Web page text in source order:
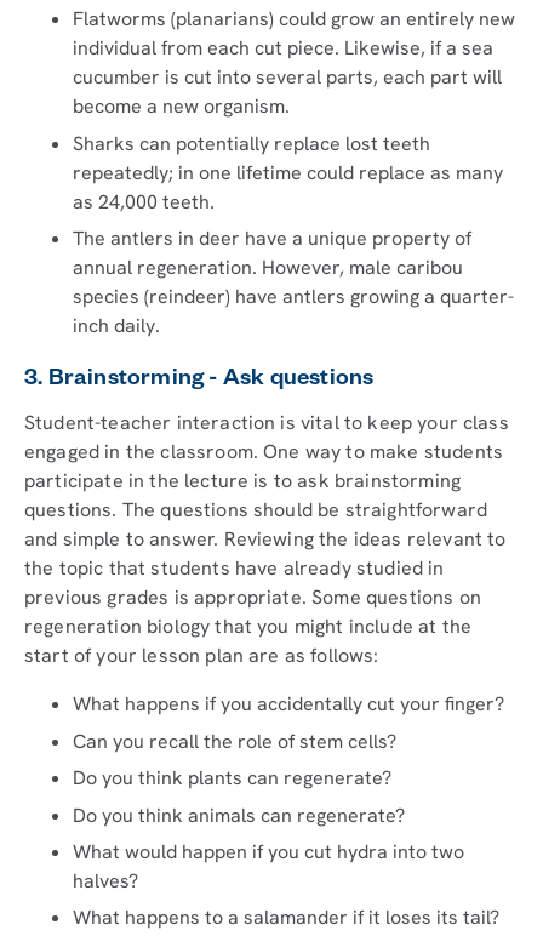
Flatworms (planarians) could grow an entirely new
individual from each cut piece. Likewise, if a sea
cucumber is cut into several parts, each part will
become a new organism.
Sharks can potentially replace lost teeth
repeatedly; in one lifetime could replace as many
as 24,000 teeth.
The antlers in deer have a unique property of
annual regeneration. However, male caribou
species (reindeer) have antlers growing a quarter-
inch daily.
3. Brainstorming - Ask questions
Student-teacher interaction is vital to keep your class
engaged in the classroom. One way to make students
participate in the lecture is to ask brainstorming
questions. The questions should be straightforward
and simple to answer. Reviewing the ideas relevant to
the topic that students have already studied in
previous grades is appropriate. Some questions on
regeneration biology that you might include at the
start of your lesson plan are as follows:
What happens if you accidentally cut your finger?
Can you recall the role of stem cells?
Do you think plants can regenerate?
Do you think animals can regenerate?
What would happen if you cut hydra into two
halves?
What happens to a salamander if it loses its tail?